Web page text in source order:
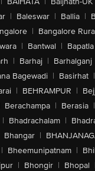
| Baleswar | Ballia |
| Bangalore
| Bantwal | Bapatla
| Barhaj | Barhalganj
Bagewadi | Basirhat |
| BEHRAMPUR |
Berachampa | Berasia |
| Bhadrachalam |
Bhangar |
| Bheemunipatnam |
| Bhongir | Bhopal